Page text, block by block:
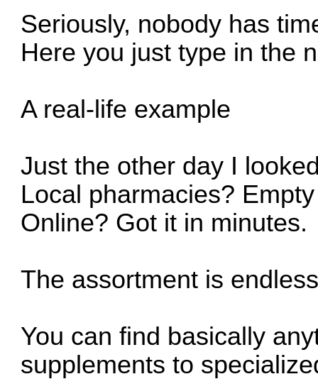
Seriously, nobody has
Here you just type in the
A real-life example
Just the other day I
Local pharmacies?
Online? Got it in minutes.
The assortment is
You can find basically
supplements to